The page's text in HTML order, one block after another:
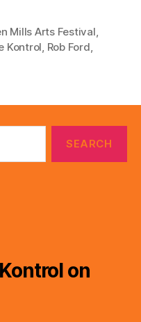
Mills Arts Festival,
Kontrol, Rob Ford,
on